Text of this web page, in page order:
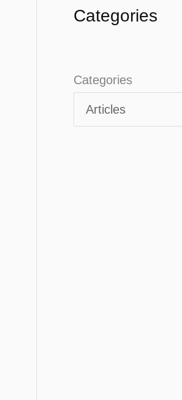
Categories
Categories